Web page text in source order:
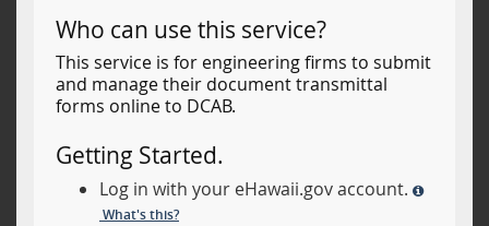
Who can use this service?
This service is for engineering firms to submit
and manage their document transmittal
forms online to DCAB.
Getting Started.
Log in with your eHawaii.gov account.
What's this?